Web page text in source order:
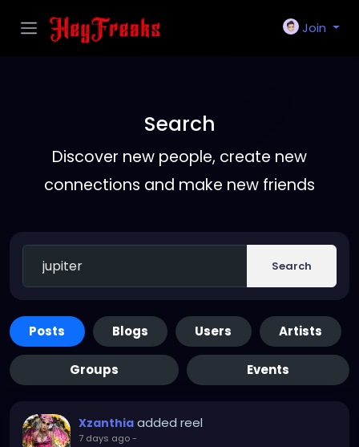
Join
Search
Discover new people, create new
connections and make new friends
Search
Posts Blogs Users Artists
Groups Events
Xzanthia added reel
7 days ago-